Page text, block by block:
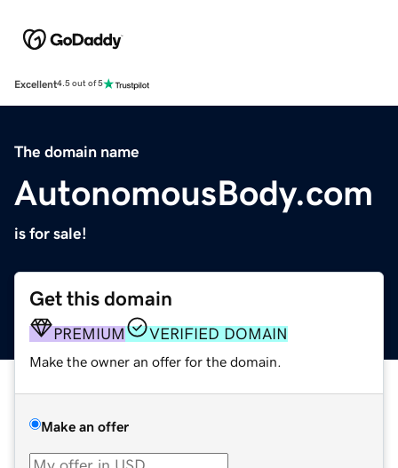
Excellent4.5 out of 5
The domain name
AutonomousBody.com
is for sale!
Get this domain
PREMIUM VERIFIED DOMAIN
Make the owner an offer for the domain.
Make an offer